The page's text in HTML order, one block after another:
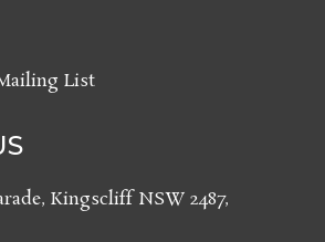
List
Kingscliff NSW 2487,